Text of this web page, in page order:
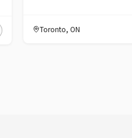
Toronto, ON